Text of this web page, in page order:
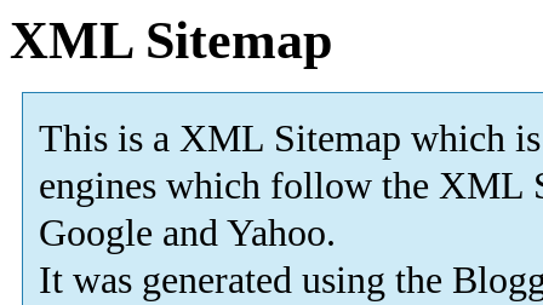
XML Sitemap
This is a XML Sitemap which is
engines which follow the XML
Google and Yahoo.
It was generated using the